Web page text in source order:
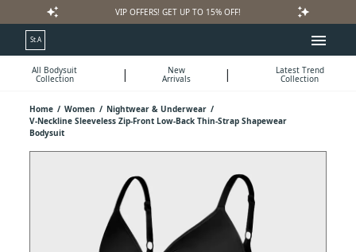
auto_awesome VIP OFFERS! GET UP TO 15% OFF! auto_awesome
St.A menu
All Bodysuit
Collection | New
Arrivals | Latest Trend
Collection
Home / Women / Nightwear & Underwear /
V-Neckline Sleeveless Zip-Front Low-Back Thin-Strap Shapewear
Bodysuit